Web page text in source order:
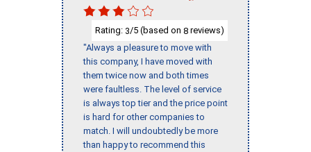
Rating: 3/5 (based on 8 reviews)
"Always a pleasure to move with
this company, I have moved with
them twice now and both times
were faultless. The level of service
is always top tier and the price point
is hard for other companies to
match. I will undoubtedly be more
than happy to recommend this